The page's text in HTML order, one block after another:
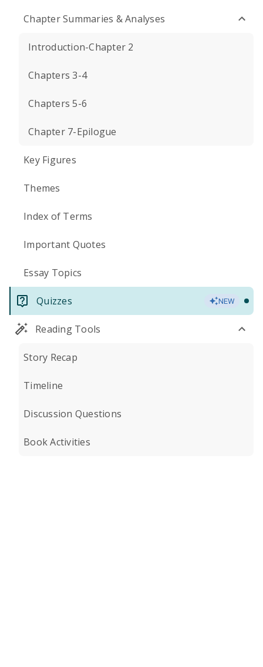
Chapter Summaries & Analyses
Introduction-Chapter 2
Chapters 3-4
Chapters 5-6
Chapter 7-Epilogue
Key Figures
Themes
Index of Terms
Important Quotes
Essay Topics
Quizzes NEW
Reading Tools
Story Recap
Timeline
Discussion Questions
Book Activities